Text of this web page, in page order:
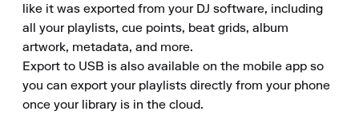
like it was exported from your DJ software, including
all your playlists, cue points, beat grids, album
artwork, metadata, and more.
Export to USB is also available on the mobile app so
you can export your playlists directly from your phone
once your library is in the cloud.